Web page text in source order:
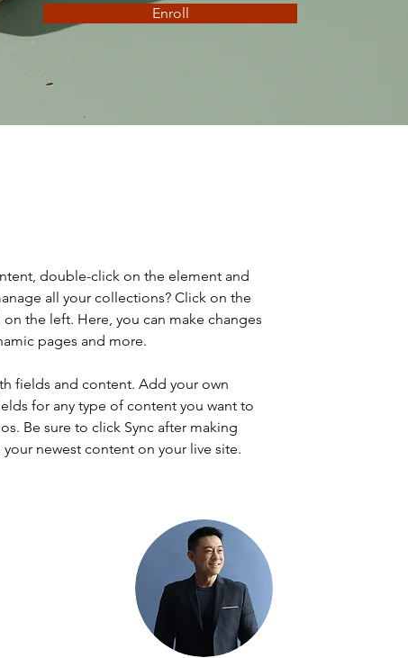
Enroll
double-click on the element and
all your collections? Click on the
the left. Here, you can make changes
pages and more.
fields and content. Add your own
for any type of content you want to
Be sure to click Sync after making
newest content on your live site.